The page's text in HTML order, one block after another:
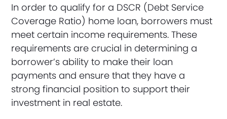
In order to qualify for a DSCR (Debt Service
Coverage Ratio) home loan, borrowers must
meet certain income requirements. These
requirements are crucial in determining a
borrower’s ability to make their loan
payments and ensure that they have a
strong financial position to support their
investment in real estate.